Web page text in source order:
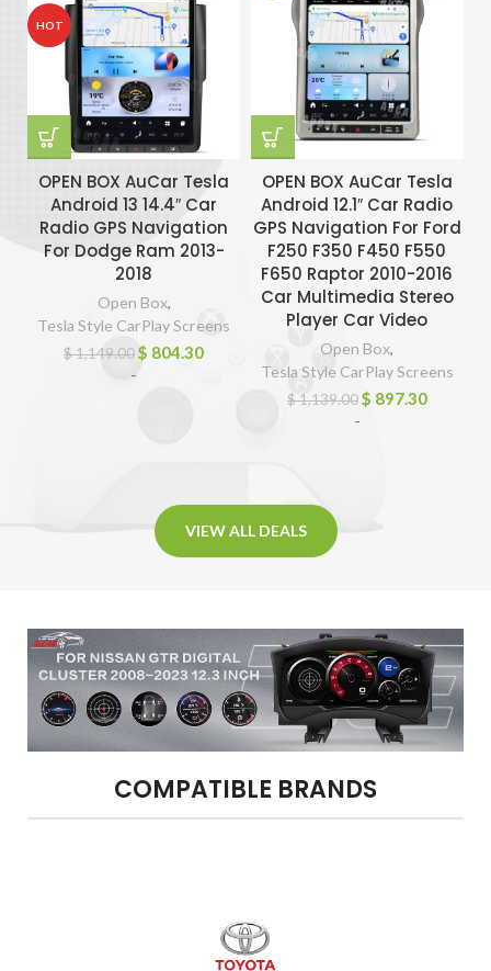
HOT
OPEN BOX AuCar Tesla
Android 13 14.4″ Car
Radio GPS Navigation
For Dodge Ram 2013-
2018
Open Box,
Tesla Style CarPlay Screens
$1,149.00$ 804.30
-
OPEN BOX AuCar Tesla
Android 12.1″ Car Radio
GPS Navigation For Ford
F250 F350 F450 F550
F650 Raptor 2010-2016
Car Multimedia Stereo
Player Car Video
Open Box,
Tesla Style CarPlay Screens
$1,139.00$ 897.30
-
VIEW ALL DEALS
COMPATIBLE BRANDS